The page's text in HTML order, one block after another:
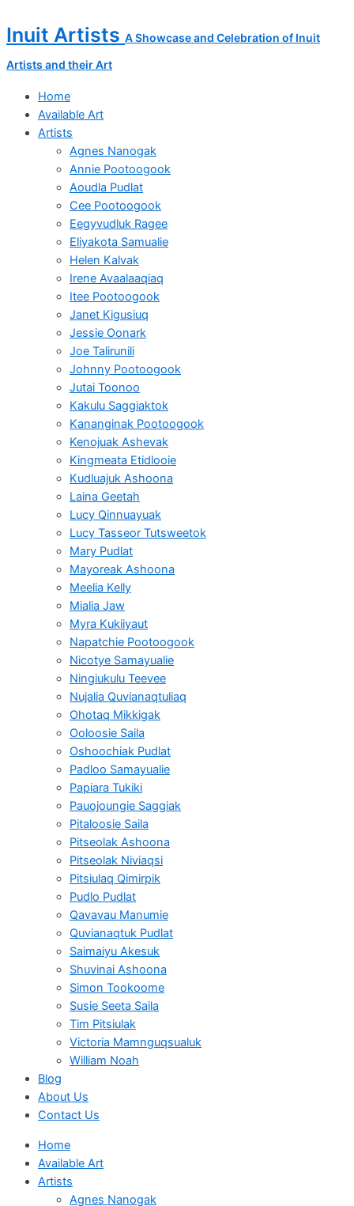
to
content
Inuit Artists A Showcase and Celebration of Inuit
Artists and their Art
Home
Available Art
Artists
Agnes Nanogak
Annie Pootoogook
Aoudla Pudlat
Cee Pootoogook
Eegyvudluk Ragee
Eliyakota Samualie
Helen Kalvak
Irene Avaalaaqiaq
Itee Pootoogook
Janet Kigusiuq
Jessie Oonark
Joe Talirunili
Johnny Pootoogook
Jutai Toonoo
Kakulu Saggiaktok
Kananginak Pootoogook
Kenojuak Ashevak
Kingmeata Etidlooie
Kudluajuk Ashoona
Laina Geetah
Lucy Qinnuayuak
Lucy Tasseor Tutsweetok
Mary Pudlat
Mayoreak Ashoona
Meelia Kelly
Mialia Jaw
Myra Kukiiyaut
Napatchie Pootoogook
Nicotye Samayualie
Ningiukulu Teevee
Nujalia Quvianaqtuliaq
Ohotaq Mikkigak
Ooloosie Saila
Oshoochiak Pudlat
Padloo Samayualie
Papiara Tukiki
Pauojoungie Saggiak
Pitaloosie Saila
Pitseolak Ashoona
Pitseolak Niviaqsi
Pitsiulaq Qimirpik
Pudlo Pudlat
Qavavau Manumie
Quvianaqtuk Pudlat
Saimaiyu Akesuk
Shuvinai Ashoona
Simon Tookoome
Susie Seeta Saila
Tim Pitsiulak
Victoria Mamnguqsualuk
William Noah
Blog
About Us
Contact Us
Home
Available Art
Artists
Agnes Nanogak
Pootoogook
Original
Drawing